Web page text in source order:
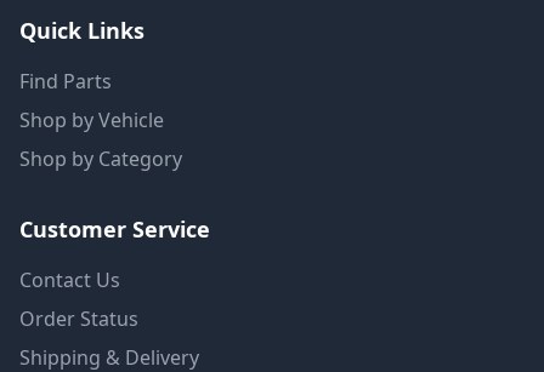
Quick Links
Find Parts
Shop by Vehicle
Shop by Category
Customer Service
Contact Us
Order Status
Shipping & Delivery